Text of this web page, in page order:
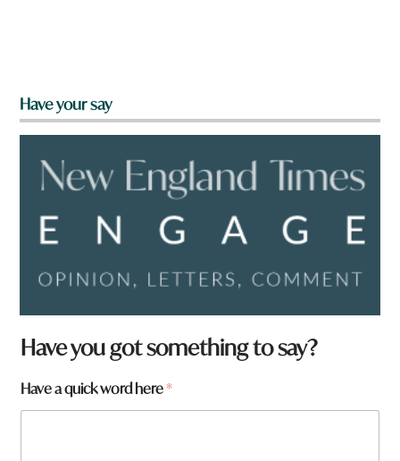
Have your say
Have you got something to say?
a
Have a quick word here*